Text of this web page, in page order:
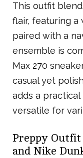
This outfit
flair, featuring
paired with a
ensemble is
Max 270
casual yet
adds a
versatile for
Preppy
and Nike